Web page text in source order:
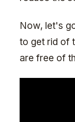
Now, let's
to get rid of
are free of